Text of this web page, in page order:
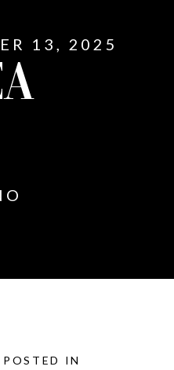
13, 2025
POSTED IN